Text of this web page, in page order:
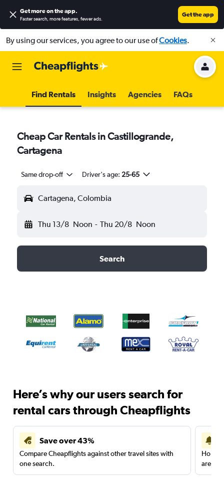
Get more on the app.
Faster search, more features, fewer ads.
Get the app
By using our services, you agree to our use ofCookies.
Find Rentals Insights Agencies FAQs
Cheap Car Rentals in Castillogrande,
Cartagena
Same drop-off Driver's age: 25-65
Cartagena, Colombia
Thu 13/8 Noon - Thu 20/8 Noon
Search
Here’s why our users search for
rental cars through Cheapflights
Save over 43%
Compare Cheapflights against other travel sites with
one search.
are